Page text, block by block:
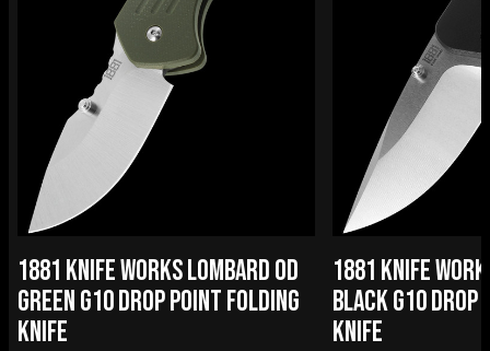
1881 KNIFE WORKS LOMBARD OD
GREEN G10 DROP POINT FOLDING
KNIFE
1881 KNIFE
BLACK G10 DROP
KNIFE